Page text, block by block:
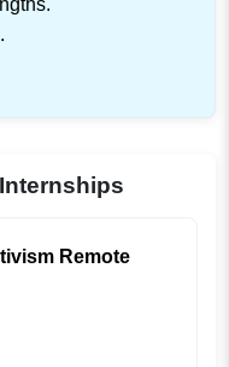
Remote